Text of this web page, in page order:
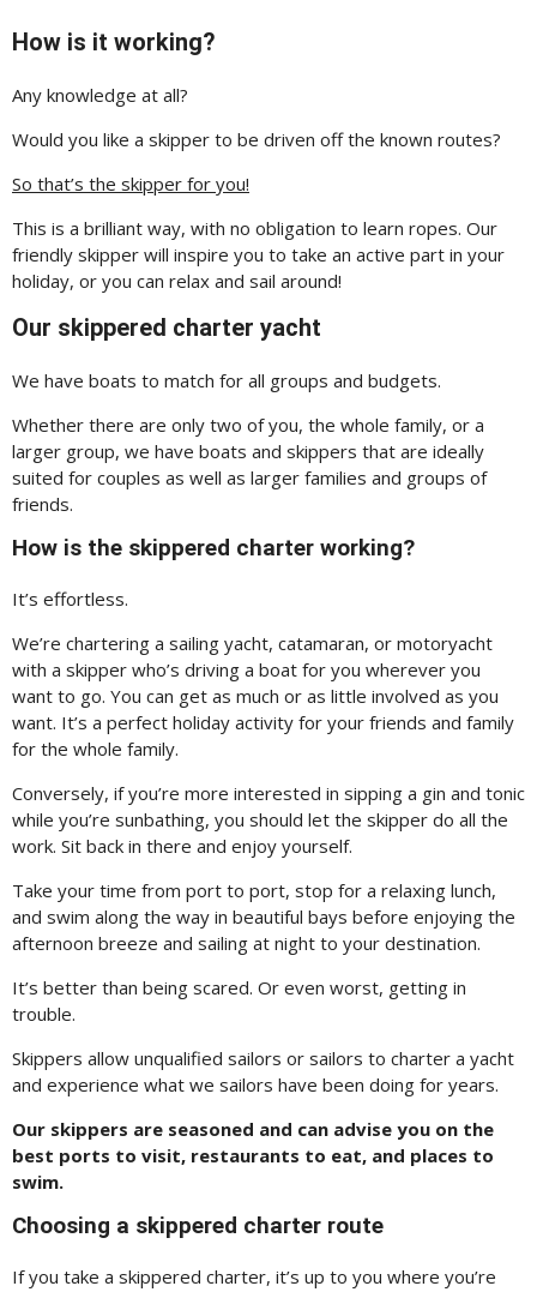
How is it working?
Any knowledge at all?
Would you like a skipper to be driven off the known routes?
So that’s the skipper for you!
This is a brilliant way, with no obligation to learn ropes. Our
friendly skipper will inspire you to take an active part in your
holiday, or you can relax and sail around!
Our skippered charter yacht
We have boats to match for all groups and budgets.
Whether there are only two of you, the whole family, or a
larger group, we have boats and skippers that are ideally
suited for couples as well as larger families and groups of
friends.
How is the skippered charter working?
It’s effortless.
We’re chartering a sailing yacht, catamaran, or motoryacht
with a skipper who’s driving a boat for you wherever you
want to go. You can get as much or as little involved as you
want. It’s a perfect holiday activity for your friends and family
for the whole family.
Conversely, if you’re more interested in sipping a gin and tonic
while you’re sunbathing, you should let the skipper do all the
work. Sit back in there and enjoy yourself.
Take your time from port to port, stop for a relaxing lunch,
and swim along the way in beautiful bays before enjoying the
afternoon breeze and sailing at night to your destination.
It’s better than being scared. Or even worst, getting in
trouble.
Skippers allow unqualified sailors or sailors to charter a yacht
and experience what we sailors have been doing for years.
Our skippers are seasoned and can advise you on the
best ports to visit, restaurants to eat, and places to
swim.
Choosing a skippered charter route
If you take a skippered charter, it’s up to you where you’re